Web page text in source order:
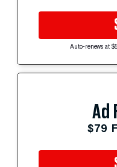
Auto-renews at
Ad
$79